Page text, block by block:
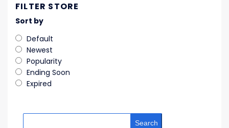
FILTER STORE
Sort by
Default
Newest
Popularity
Ending Soon
Expired
Search